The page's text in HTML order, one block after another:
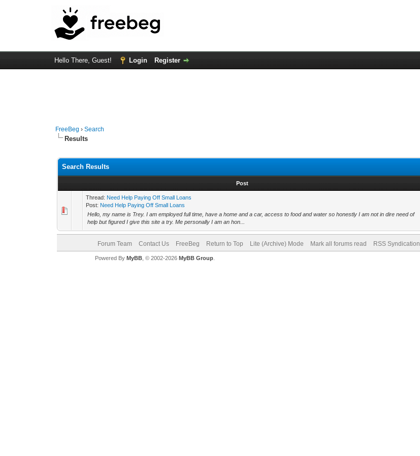
Hello There, Guest! Login Register
FreeBeg ›Search
Results
Search Results
Post
Thread: Need Help Paying Off Small Loans
Post: Need Help Paying Off Small Loans
Hello, my name is Trey. I am employed full time, have a home and a car, access to food and water so honestly I am not in dire need of
help but figured I give this site a try. Me personally I am an hon...
Forum Team Contact Us FreeBeg Return to Top Lite (Archive) Mode Mark all forums read RSS Syndication
Powered By MyBB, © 2002-2026 MyBB Group.